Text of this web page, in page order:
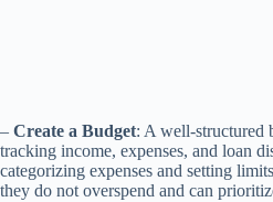
– Create a Budget: A well-structured
tracking income, expenses, and loan
categorizing expenses and setting
they do not overspend and can